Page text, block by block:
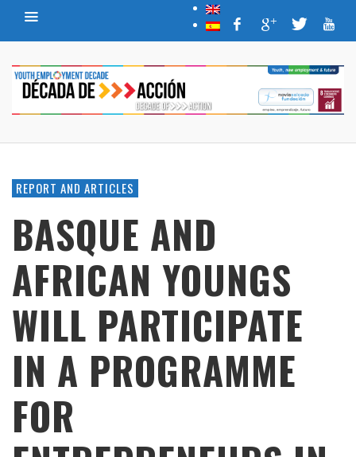
REPORT AND ARTICLES
BASQUE AND
AFRICAN YOUNGS
WILL PARTICIPATE
IN A PROGRAMME
FOR